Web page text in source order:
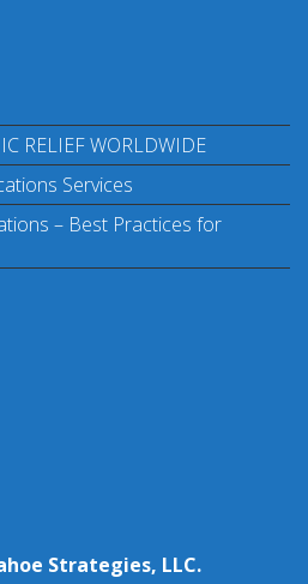
RELIEF WORLDWIDE
Services
– Best Practices for
Strategies, LLC.